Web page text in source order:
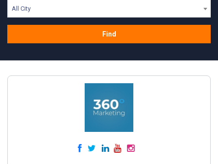
All City
Find